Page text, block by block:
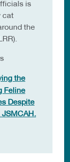
is
cat
the
the
Feline
Despite